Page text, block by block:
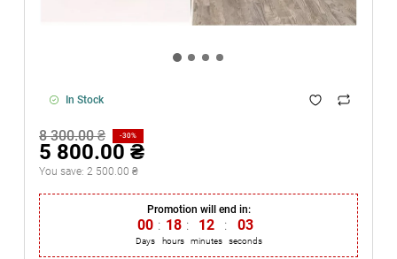
In Stock
8 300.00 ₴ -30%
5 800.00 ₴
You save: 2 500.00 ₴
Promotion will end in:
00
Days
: 18
hours
: 12
minutes
: 03
seconds